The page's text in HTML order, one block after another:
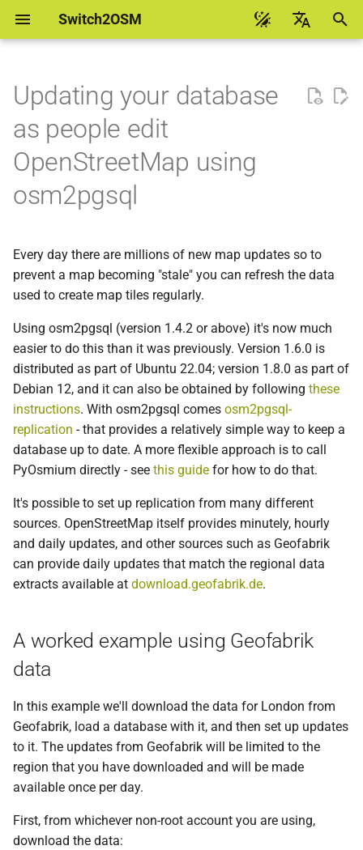
Switch2OSM
Українська
t
i
a
i
n
g
s
e
c
h
Getting started with Leaflet
Getting started with
OpenLayers
Getting started with MapLibre
Custom data with MapLibre
GL
Debian 13 flex
Debian 13 pgsql
Debian 12
Ubuntu 24.04
Ubuntu 20.04
Ubuntu 18.04
A worked example using
Geofabrik data
Creating scripts to apply
updates
see debug messages
Testing
Running every day
Using minutely updates from
openstreetmap.org
Updating your database
as people edit
OpenStreetMap using
osm2pgsql
Every day there are millions of new map updates so to
prevent a map becoming "stale" you can refresh the data
used to create map tiles regularly.
Using osm2pgsql (version 1.4.2 or above) it's now much
easier to do this than it was previously. Version 1.6.0 is
distributed as part of Ubuntu 22.04; version 1.8.0 as part of
Debian 12, and it can also be obtained by following these
instructions. With osm2pgsql comes osm2pgsql-
replication - that provides a relatively simple way to keep a
database up to date. A more flexible approach is to call
PyOsmium directly - see this guide for how to do that.
It's possible to set up replication from many different
sources. OpenStreetMap itself provides minutely, hourly
and daily updates, and other sources such as Geofabrik
can provide daily updates that match the regional data
extracts available at download.geofabrik.de.
A worked example using Geofabrik
data
In this example we'll download the data for London from
Geofabrik, load a database with it, and then set up updates
to it. The updates from Geofabrik will be limited to the
region that you have downloaded and will be made
available once per day.
First, from whichever non-root account you are using,
download the data: